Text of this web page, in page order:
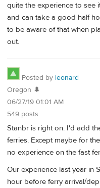
quite the experience to see
and can take a good half
to be aware of that when
out.
Posted by leonard
Oregon 🌲
06/27/19 01:01 AM
549 posts
Stanbr is right on. I'd add
ferries. Except maybe for
no experience on the fast
Our experience last year in
hour before ferry arrival/